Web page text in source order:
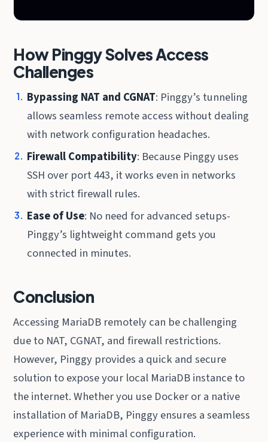
How Pinggy Solves Access
Challenges
Bypassing NAT and CGNAT: Pinggy’s tunneling
allows seamless remote access without dealing
with network configuration headaches.
Firewall Compatibility: Because Pinggy uses
SSH over port 443, it works even in networks
with strict firewall rules.
Ease of Use: No need for advanced setups-
Pinggy’s lightweight command gets you
connected in minutes.
Conclusion
Accessing MariaDB remotely can be challenging
due to NAT, CGNAT, and firewall restrictions.
However, Pinggy provides a quick and secure
solution to expose your local MariaDB instance to
the internet. Whether you use Docker or a native
installation of MariaDB, Pinggy ensures a seamless
experience with minimal configuration.